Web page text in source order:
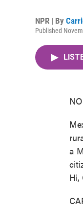
NPR | By
Published
a
Hi,